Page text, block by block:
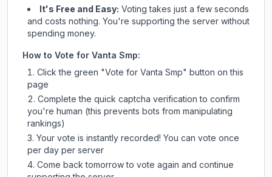
It's Free and Easy: Voting takes just a few seconds
and costs nothing. You're supporting the server without
spending money.
How to Vote for Vanta Smp:
Click the green "Vote for Vanta Smp" button on this
page
Complete the quick captcha verification to confirm
you're human (this prevents bots from manipulating
rankings)
Your vote is instantly recorded! You can vote once
per day per server
Come back tomorrow to vote again and continue